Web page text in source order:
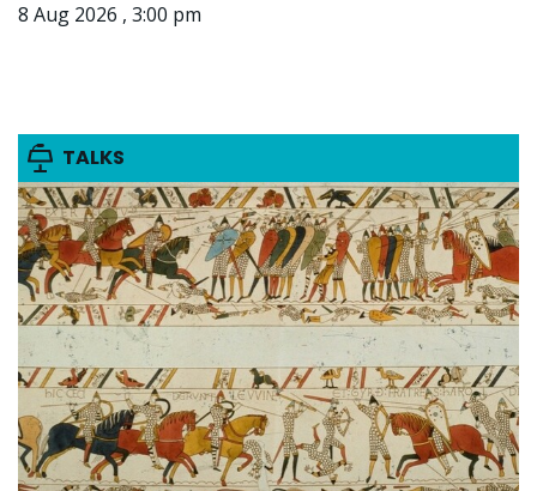
8 Aug 2026 , 3:00 pm
TALKS